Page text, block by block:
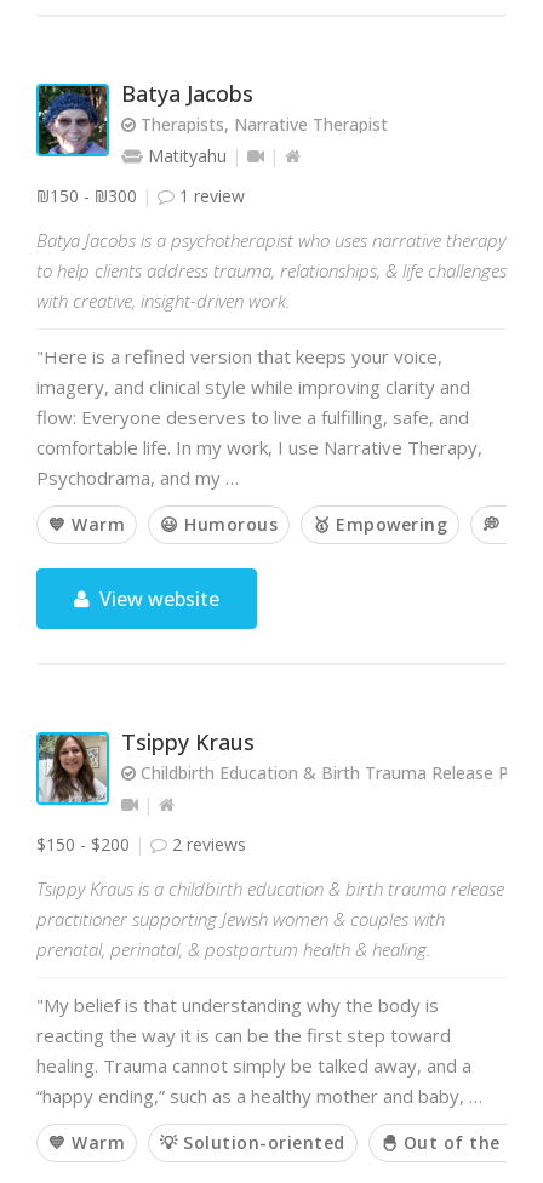
Batya Jacobs
Therapists, Narrative Therapist
Matityahu
₪150 - ₪300
1 review
Batya Jacobs is a psychotherapist who uses narrative therapy
to help clients address trauma, relationships, & life challenges
with creative, insight-driven work.
"Here is a refined version that keeps your voice,
imagery, and clinical style while improving clarity and
flow: Everyone deserves to live a fulfilling, safe, and
comfortable life. In my work, I use Narrative Therapy,
Psychodrama, and my …
💙 Warm 😃 Humorous 🥇 Empowering 💭
View website
Tsippy Kraus
Childbirth Education & Birth Trauma Release
$150 - $200 2 reviews
Tsippy Kraus is a childbirth education & birth trauma release
practitioner supporting Jewish women & couples with
prenatal, perinatal, & postpartum health & healing.
"My belief is that understanding why the body is
reacting the way it is can be the first step toward
healing. Trauma cannot simply be talked away, and a
“happy ending,” such as a healthy mother and baby, …
💙 Warm 💡 Solution-oriented 🐣 Out of the box